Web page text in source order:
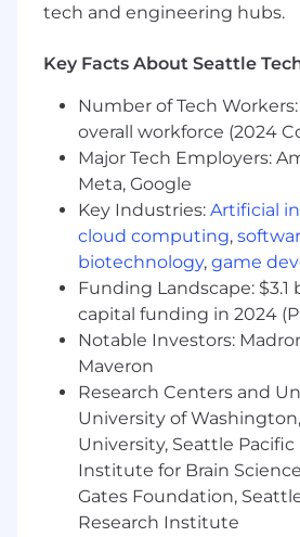
Private Equity clients
Formulate projects and
support the client’s
risk mitigation, and long-
based initiatives in the
and post-close
Demonstrate expertise in
technology solutions
integration and
Develop presentations to
due diligence findings
recommendations to
Qualifications:
Bachelor’s degree in
preferred, or equivalent
required
Consulting firm/industry
preferred
tech and engineering hubs.
Key Facts About Seattle
Number of Tech Workers:
overall workforce (2024
Major Tech Employers:
Meta, Google
Key Industries: Artificial
cloud computing,
biotechnology, game
Funding Landscape:
capital funding in 2024
Notable Investors:
Maveron
Research Centers and
University of
University, Seattle
Institute for Brain
Gates Foundation,
Research Institute